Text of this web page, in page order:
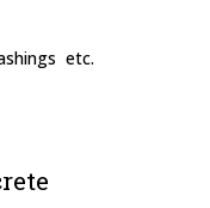
etc.